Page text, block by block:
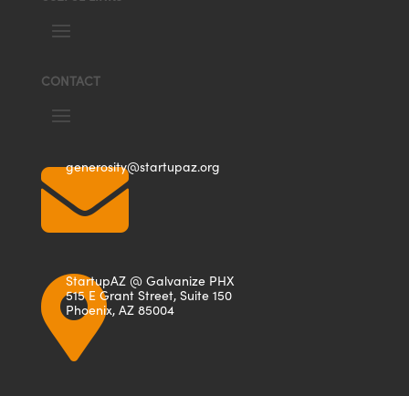
CONTACT

generosity@startupaz.org

StartupAZ @ Galvanize PHX
515 E Grant Street, Suite 150
Phoenix, AZ 85004